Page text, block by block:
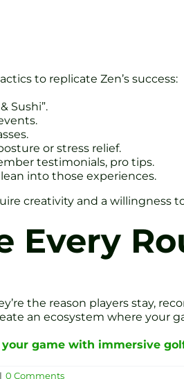
to replicate Zen’s success:
Sushi”.
or stress relief.
testimonials, pro tips.
into those experiences.
creativity and a willingness
Every
the reason players stay,
an ecosystem where your
game with immersive
| 0 Comments